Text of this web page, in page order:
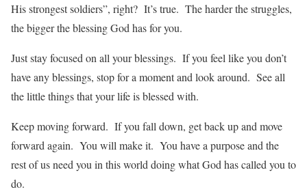
His strongest soldiers”, right? It’s true. The harder the struggles,
the bigger the blessing God has for you.
Just stay focused on all your blessings. If you feel like you don’t
have any blessings, stop for a moment and look around. See all
the little things that your life is blessed with.
Keep moving forward. If you fall down, get back up and move
forward again. You will make it. You have a purpose and the
rest of us need you in this world doing what God has called you to
do.